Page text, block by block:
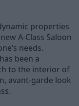
properties
A-Class Saloon
needs.
been a
to the interior of
avant-garde look